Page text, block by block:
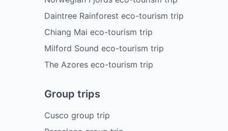
Daintree Rainforest eco-tourism trip
Chiang Mai eco-tourism trip
Milford Sound eco-tourism trip
The Azores eco-tourism trip
Group trips
Cusco group trip